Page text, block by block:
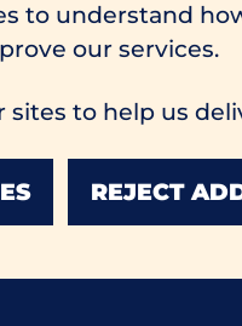
to understand
our services.
sites to help us
REJECT